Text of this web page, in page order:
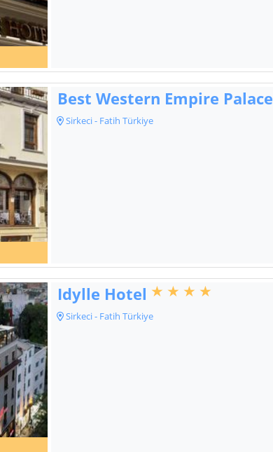
Best Western Empire Palace
Sirkeci - Fatih Türkiye
Idylle Hotel
Sirkeci - Fatih Türkiye